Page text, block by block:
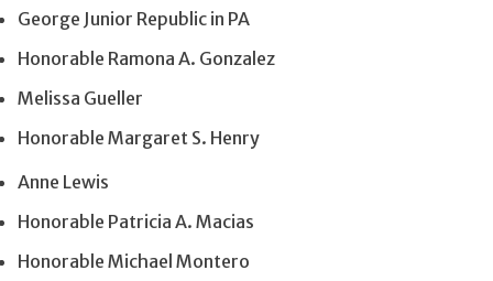
George Junior Republic in PA
Honorable Ramona A. Gonzalez
Melissa Gueller
Honorable Margaret S. Henry
Anne Lewis
Honorable Patricia A. Macias
Honorable Michael Montero